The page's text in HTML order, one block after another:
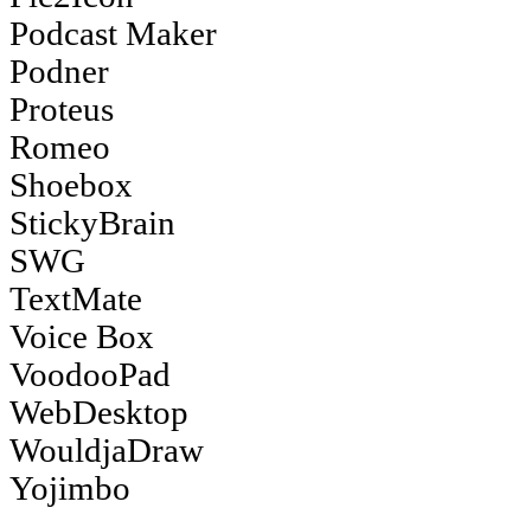
Podcast Maker
Podner
Proteus
Romeo
Shoebox
StickyBrain
SWG
TextMate
Voice Box
VoodooPad
WebDesktop
WouldjaDraw
Yojimbo